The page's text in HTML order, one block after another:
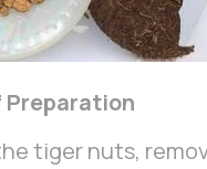
Preparation
tiger nuts,